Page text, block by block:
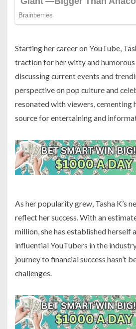
Starting her career on YouTube,
traction for her witty and
discussing current events and
perspective on pop culture and
resonated with viewers, cementing
source for entertaining and
As her popularity grew, Tasha K’s
reflect her success. With an
million, she has established herself
influential YouTubers in the
journey to financial success hasn’t
challenges.